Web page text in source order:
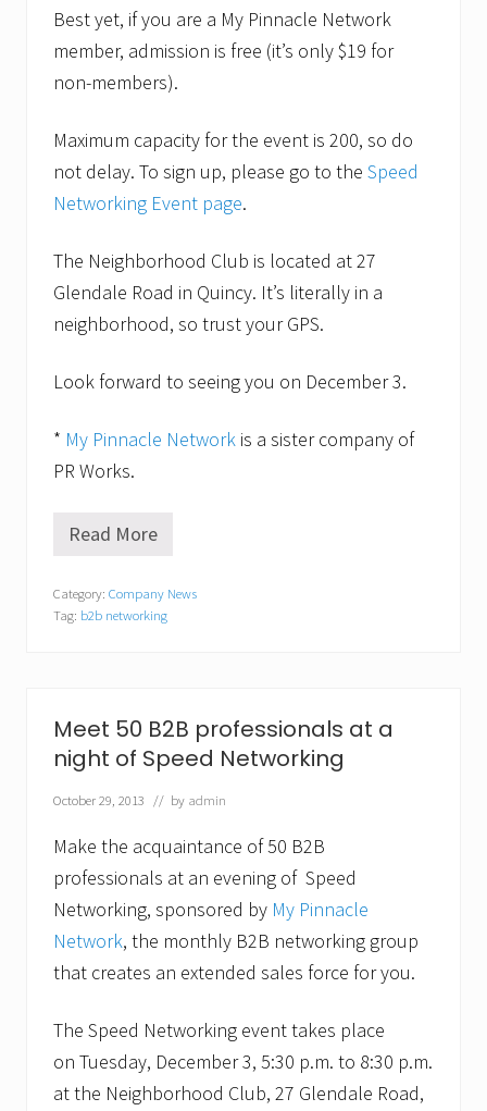
f
e
a
t
u
e
d
s
p
e
k
e
r
t
b
a
r
y
5
s
e
d
o
r
k
n
e
v
e
n
t
f
o
r
B
p
r
o
Best yet, if you are a My Pinnacle Network
member, admission is free (it’s only $19 for
non-members).
Maximum capacity for the event is 200, so do
not delay. To sign up, please go to the Speed
Networking Event page.
The Neighborhood Club is located at 27
Glendale Road in Quincy. It’s literally in a
neighborhood, so trust your GPS.
Look forward to seeing you on December 3.
* My Pinnacle Network is a sister company of
PR Works.
M
i
n
e
N
e
w
k
S
e
e
d
N
w
r
k
Read More
Category: Company News
Tag: b2b networking
Meet 50 B2B professionals at a
night of Speed Networking
October 29, 2013 // by admin
Make the acquaintance of 50 B2B
professionals at an evening of Speed
Networking, sponsored by My Pinnacle
Network, the monthly B2B networking group
that creates an extended sales force for you.
The Speed Networking event takes place
on Tuesday, December 3, 5:30 p.m. to 8:30 p.m.
at the Neighborhood Club, 27 Glendale Road,